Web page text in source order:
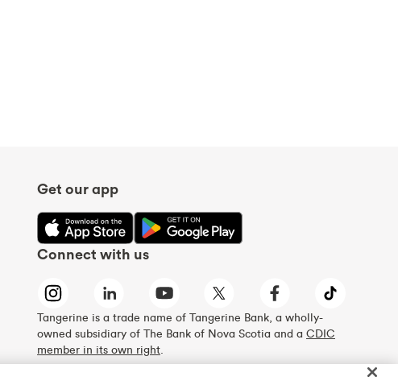
Get our app
Connect with us
Tangerine is a trade name of Tangerine Bank, a wholly-
owned subsidiary of The Bank of Nova Scotia and a CDIC
member in its own right.